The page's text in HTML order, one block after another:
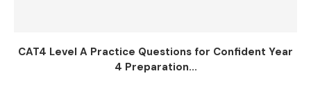
CAT4 Level A Practice Questions for Confident Year
4 Preparation...